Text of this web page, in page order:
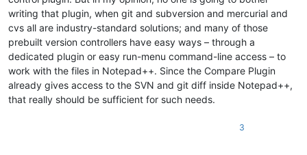
writing that plugin, when git and subversion and mercurial and
cvs all are industry-standard solutions; and many of those
prebuilt version controllers have easy ways – through a
dedicated plugin or easy run-menu command-line access – to
work with the files in Notepad++. Since the Compare Plugin
already gives access to the SVN and git diff inside Notepad++,
that really should be sufficient for such needs.
3